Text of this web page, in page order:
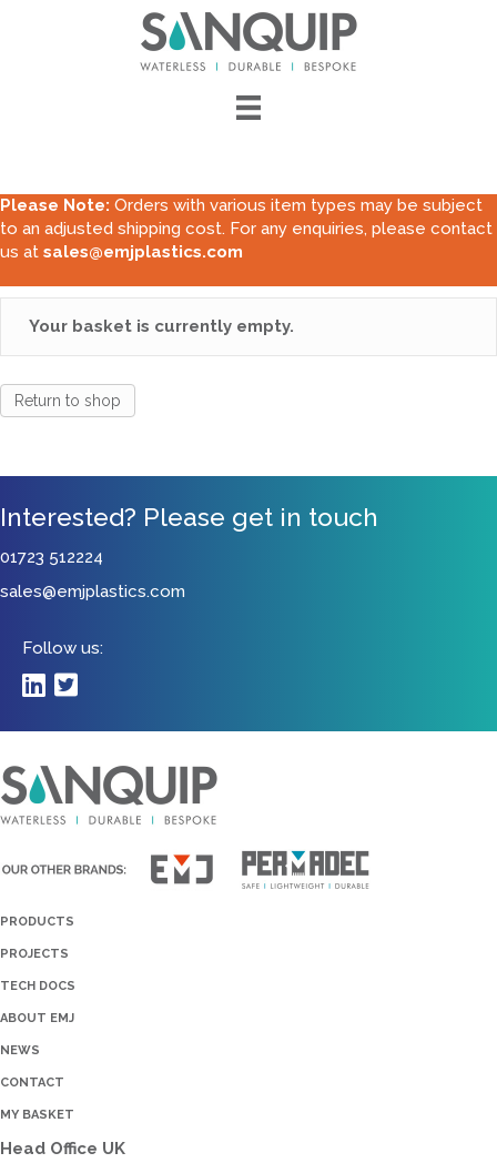
Please Note: Orders with various item types may be subject
to an adjusted shipping cost. For any enquiries, please contact
us at sales@emjplastics.com
Your basket is currently empty.
Return to shop
Interested? Please get in touch
01723 512224
sales@emjplastics.com
Follow us:
PRODUCTS
PROJECTS
TECH DOCS
ABOUT EMJ
NEWS
CONTACT
MY BASKET
Head Office UK